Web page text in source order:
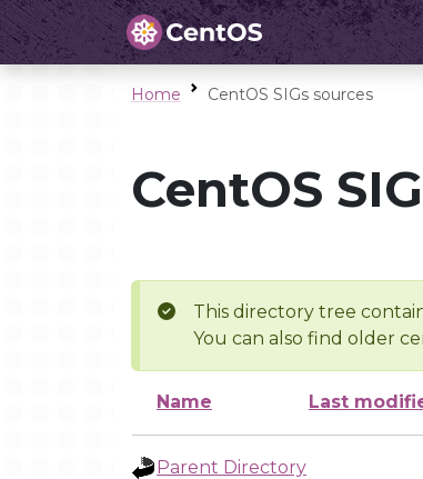
Home CentOS SIGs sources
CentOS
This directory tree
You can also find older
Name Last
Parent Directory